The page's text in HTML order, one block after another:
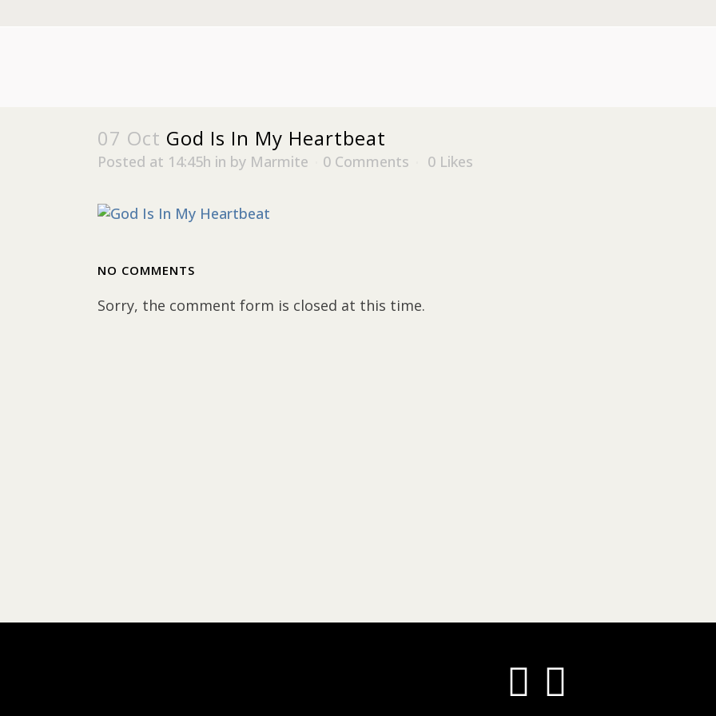
07 Oct God Is In My Heartbeat
Posted at 14:45h in by Marmite 0 Comments 0 Likes
NO COMMENTS
Sorry, the comment form is closed at this time.